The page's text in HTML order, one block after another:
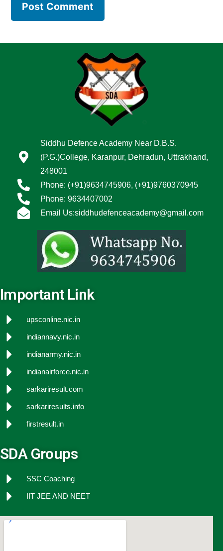
Siddhu Defence Academy Near D.B.S.
(P.G.)College, Karanpur, Dehradun, Uttrakhand,
248001
Phone: (+91)9634745906, (+91)9760370945
Phone: 9634407002
Email Us:siddhudefenceacademy@gmail.com
Important Link
upsconline.nic.in
indiannavy.nic.in
indianarmy.nic.in
indianairforce.nic.in
sarkariresult.com
sarkariresults.info
firstresult.in
SDA Groups
SSC Coaching
IIT JEE AND NEET